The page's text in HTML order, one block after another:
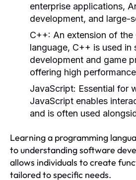
enterprise applications,
development, and large-
C++: An extension of the
language, C++ is used
development and game
offering high
JavaScript: Essential for
JavaScript enables
and is often used
Learning a programming
to understanding software
allows individuals to create
tailored to specific needs.